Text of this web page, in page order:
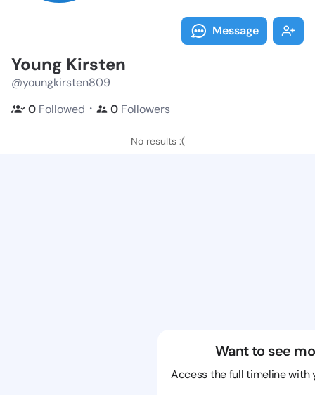
Message
Young Kirsten
@youngkirsten809
0 Followed ・ 0 Followers
No results :(
Want to see
Access the full timeline with